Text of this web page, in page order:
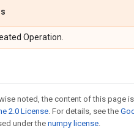
Operation.
noted, the content of this page
2.0 License. For details, see the
under the numpy license.